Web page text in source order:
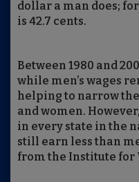
dollar a man does;
is 42.7 cents.
Between 1980 and
while men’s wages
helping to narrow
and women.
in every state in the
still earn less than
from the Institute for